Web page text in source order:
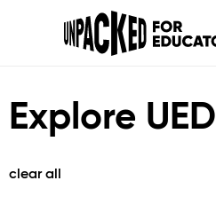
Explore UED
clear all